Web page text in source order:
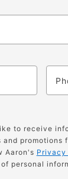
to receive
promotions
Aaron's Privacy
personal